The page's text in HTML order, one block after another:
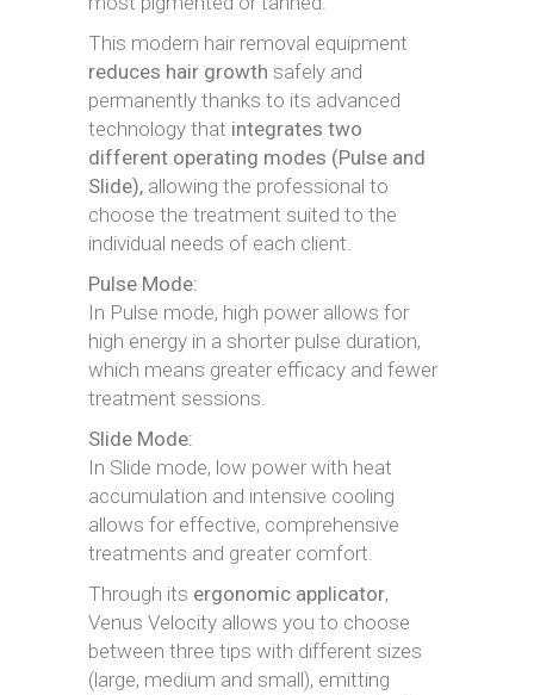
This modern hair removal equipment
reduces hair growth safely and
permanently thanks to its advanced
technology that integrates two
different operating modes (Pulse and
Slide), allowing the professional to
choose the treatment suited to the
individual needs of each client.
Pulse Mode:
In Pulse mode, high power allows for
high energy in a shorter pulse duration,
which means greater efficacy and fewer
treatment sessions.
Slide Mode:
In Slide mode, low power with heat
accumulation and intensive cooling
allows for effective, comprehensive
treatments and greater comfort.
Through its ergonomic applicator,
Venus Velocity allows you to choose
between three tips with different sizes
(large, medium and small), emitting